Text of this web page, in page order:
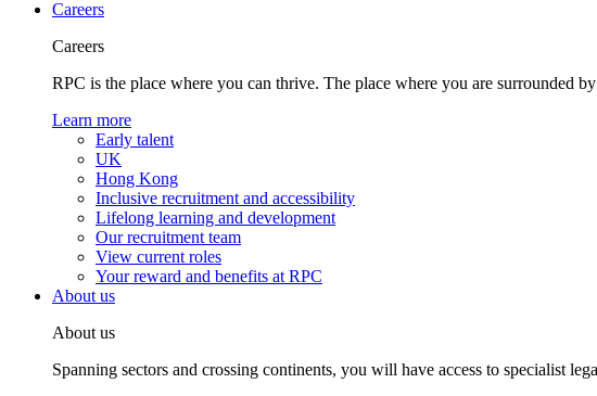
Careers
Careers
RPC is the place where you can thrive. The place where you are surrounded
Learn more
Early talent
UK
Hong Kong
Inclusive recruitment and accessibility
Lifelong learning and development
Our recruitment team
View current roles
Your reward and benefits at RPC
About us
About us
Spanning sectors and crossing continents, you will have access to specialist